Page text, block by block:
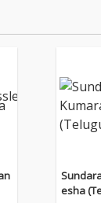
esha